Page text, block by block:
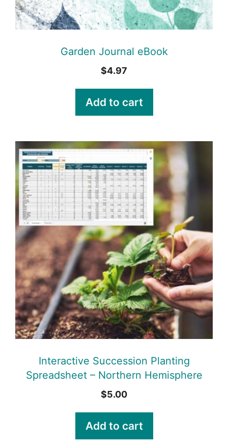
Garden Journal eBook
$4.97
Add to cart
Interactive Succession Planting
Spreadsheet – Northern Hemisphere
$5.00
Add to cart